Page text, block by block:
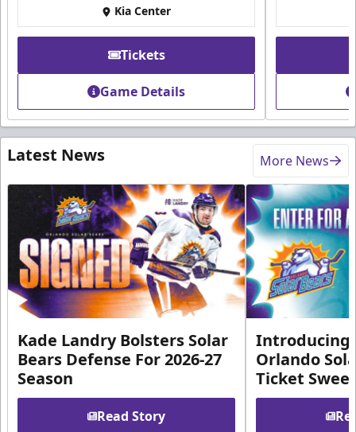
Kia Center
Tickets
Game Details
Latest News More News
Kade Landry Bolsters Solar
Bears Defense For 2026-27
Season
Read Story
Introducing
Orlando
Ticket